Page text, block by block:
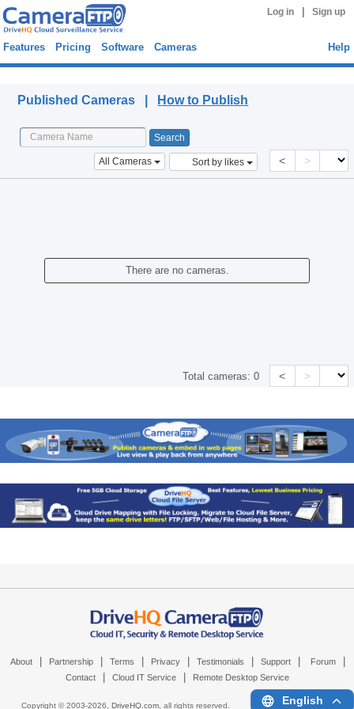
Log in Sign up
Features Pricing Software Cameras Help
Published Cameras | How to Publish
All Cameras Sort by likes < >
There are no cameras.
Total cameras:0 < >
About Partnership Terms Privacy Testimonials Support Forum
Contact Cloud IT Service Remote Desktop Service
Copyright © 2003-2026, DriveHQ.com, all rights reserved. English